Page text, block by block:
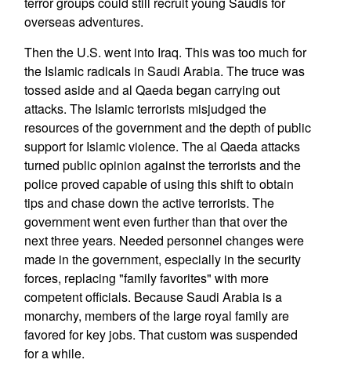
overseas adventures.
Then the U.S. went into Iraq. This was too much for
the Islamic radicals in Saudi Arabia. The truce was
tossed aside and al Qaeda began carrying out
attacks. The Islamic terrorists misjudged the
resources of the government and the depth of public
support for Islamic violence. The al Qaeda attacks
turned public opinion against the terrorists and the
police proved capable of using this shift to obtain
tips and chase down the active terrorists. The
government went even further than that over the
next three years. Needed personnel changes were
made in the government, especially in the security
forces, replacing "family favorites" with more
competent officials. Because Saudi Arabia is a
monarchy, members of the large royal family are
favored for key jobs. That custom was suspended
for a while.